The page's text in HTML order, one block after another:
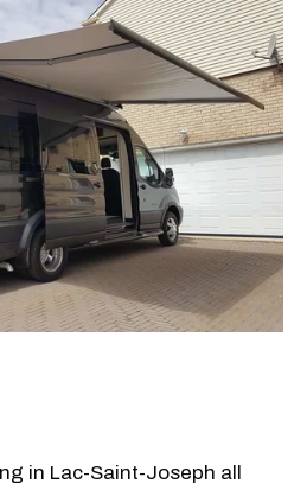
in Lac-Saint-Joseph all